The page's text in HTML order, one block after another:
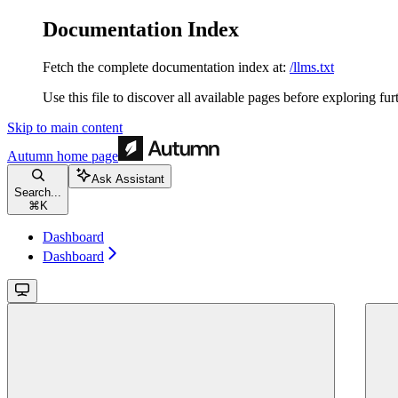
Documentation Index
Fetch the complete documentation index at: /llms.txt
Use this file to discover all available pages before exploring
Skip to main content
Autumn home page
Search...
⌘ K
Ask Assistant
Dashboard
Dashboard